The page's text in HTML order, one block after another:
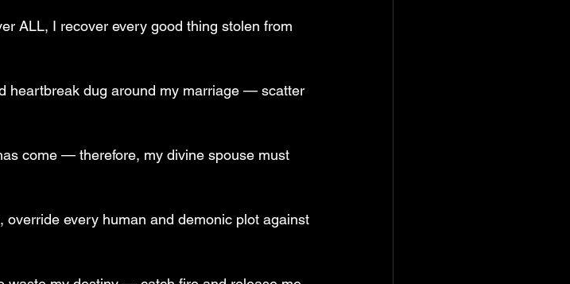
ALL, I recover every good thing stolen from
heartbreak dug around my marriage — scatter
come — therefore, my divine spouse must
override every human and demonic plot against